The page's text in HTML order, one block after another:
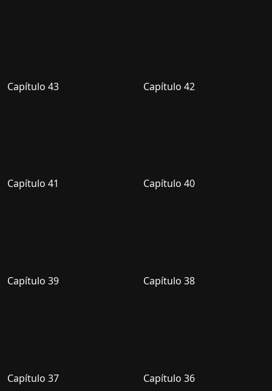
Capítulo 43 Capítulo 42
Capítulo 41 Capítulo 40
Capítulo 39 Capítulo 38
Capítulo 37 Capítulo 36